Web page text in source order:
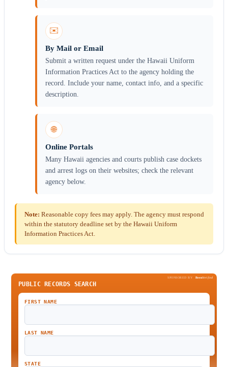
✉️
By Mail or Email
Submit a written request under the Hawaii Uniform
Information Practices Act to the agency holding the
record. Include your name, contact info, and a specific
description.
🌐
Online Portals
Many Hawaii agencies and courts publish case dockets
and arrest logs on their websites; check the relevant
agency below.
Note: Reasonable copy fees may apply. The agency must respond
within the statutory deadline set by the Hawaii Uniform
Information Practices Act.
SPONSORED BY BeenVerified
PUBLIC RECORDS SEARCH
FIRST NAME
LAST NAME
STATE